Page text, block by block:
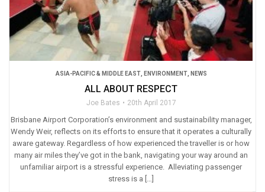
ASIA-PACIFIC & MIDDLE EAST, ENVIRONMENT, NEWS
ALL ABOUT RESPECT
Joe Bates 20th April 2017
Brisbane Airport Corporation’s environment and sustainability manager,
Wendy Weir, reflects on its efforts to ensure that it operates a culturally
aware gateway. Regardless of how experienced the traveller is or how
many air miles they’ve got in the bank, navigating your way around an
unfamiliar airport is a stressful experience. Alleviating passenger
stress is a […]